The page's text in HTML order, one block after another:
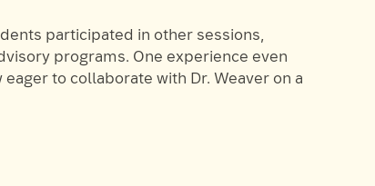
participated in other sessions,
programs. One experience even
to collaborate with Dr. Weaver on a